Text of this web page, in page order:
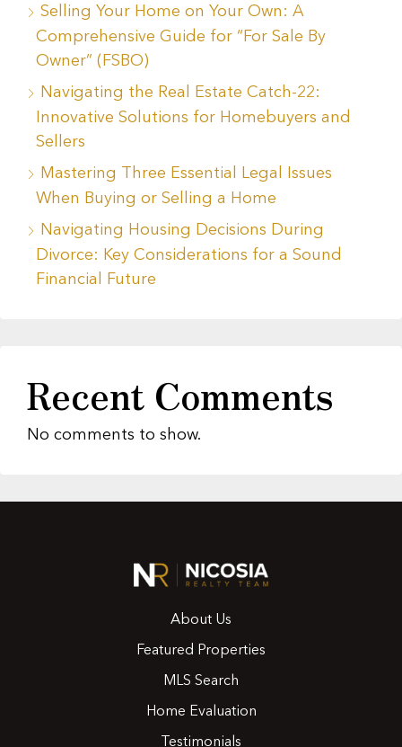
Selling Your Home on Your Own: A
Comprehensive Guide for “For Sale By
Owner” (FSBO)
Navigating the Real Estate Catch-22:
Innovative Solutions for Homebuyers and
Sellers
Mastering Three Essential Legal Issues
When Buying or Selling a Home
Navigating Housing Decisions During
Divorce: Key Considerations for a Sound
Financial Future
Recent Comments
No comments to show.
About Us
Featured Properties
MLS Search
Home Evaluation
Testimonials